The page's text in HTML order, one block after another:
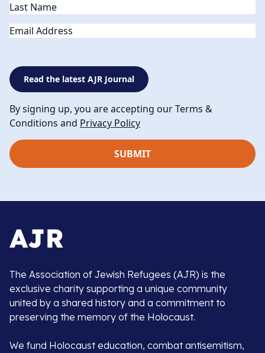
Email
Read the latest AJR Journal
By signing up, you are accepting our Terms &
Conditions and Privacy Policy
The Association of Jewish Refugees (AJR) is the
exclusive charity supporting a unique community
united by a shared history and a commitment to
preserving the memory of the Holocaust.
We fund Holocaust education, combat antisemitism,